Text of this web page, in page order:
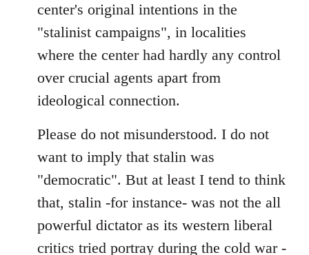
center's original intentions in the
"stalinist campaigns", in localities
where the center had hardly any control
over crucial agents apart from
ideological connection.
Please do not misunderstood. I do not
want to imply that stalin was
"democratic". But at least I tend to think
that, stalin -for instance- was not the all
powerful dictator as its western liberal
critics tried portray during the cold war -